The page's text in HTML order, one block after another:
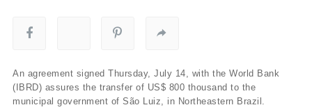
An agreement signed Thursday, July 14, with the World Bank
(IBRD) assures the transfer of US$ 800 thousand to the
municipal government of São Luiz, in Northeastern Brazil.